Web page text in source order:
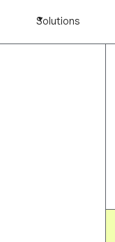
Solutions